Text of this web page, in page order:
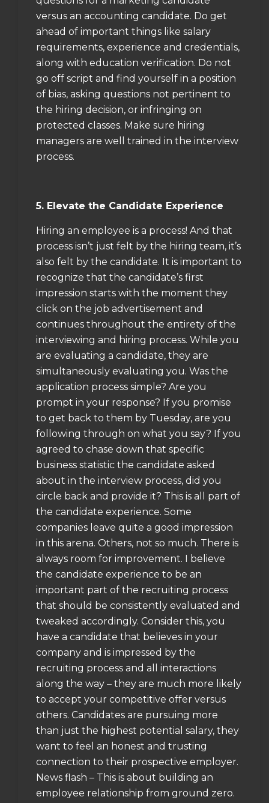
versus an accounting candidate. Do get
ahead of important things like salary
requirements, experience and credentials,
along with education verification. Do not
go off script and find yourself in a position
of bias, asking questions not pertinent to
the hiring decision, or infringing on
protected classes. Make sure hiring
managers are well trained in the interview
process.
5. Elevate the Candidate Experience
Hiring an employee is a process! And that
process isn’t just felt by the hiring team, it’s
also felt by the candidate. It is important to
recognize that the candidate’s first
impression starts with the moment they
click on the job advertisement and
continues throughout the entirety of the
interviewing and hiring process. While you
are evaluating a candidate, they are
simultaneously evaluating you. Was the
application process simple? Are you
prompt in your response? If you promise
to get back to them by Tuesday, are you
following through on what you say? If you
agreed to chase down that specific
business statistic the candidate asked
about in the interview process, did you
circle back and provide it? This is all part of
the candidate experience. Some
companies leave quite a good impression
in this arena. Others, not so much. There is
always room for improvement. I believe
the candidate experience to be an
important part of the recruiting process
that should be consistently evaluated and
tweaked accordingly. Consider this, you
have a candidate that believes in your
company and is impressed by the
recruiting process and all interactions
along the way – they are much more likely
to accept your competitive offer versus
others. Candidates are pursuing more
than just the highest potential salary, they
want to feel an honest and trusting
connection to their prospective employer.
News flash – This is about building an
employee relationship from ground zero.